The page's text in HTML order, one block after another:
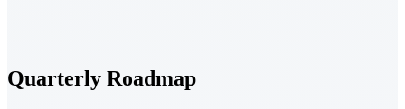
Quarterly Roadmap